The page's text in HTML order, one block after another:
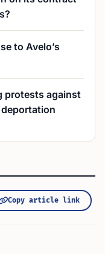
to Avelo’s
protests against
Copy article link